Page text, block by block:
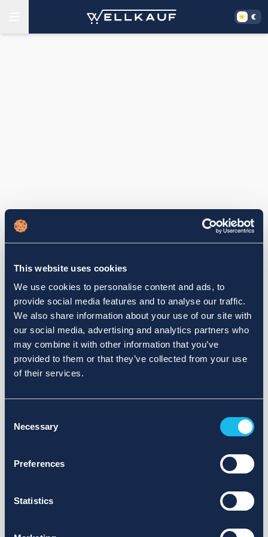
This website uses cookies
We use cookies to personalise content and ads, to
provide social media features and to analyse our traffic.
We also share information about your use of our site with
our social media, advertising and analytics partners who
may combine it with other information that you’ve
provided to them or that they’ve collected from your use
of their services.
Selection
Necessary
Preferences
Statistics